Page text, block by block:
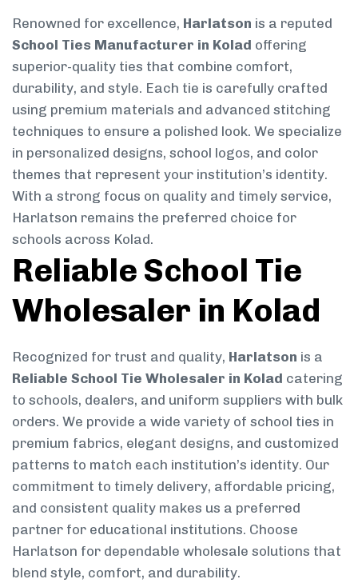
Renowned for excellence, Harlatson is a reputed
School Ties Manufacturer in Kolad offering
superior-quality ties that combine comfort,
durability, and style. Each tie is carefully crafted
using premium materials and advanced stitching
techniques to ensure a polished look. We specialize
in personalized designs, school logos, and color
themes that represent your institution’s identity.
With a strong focus on quality and timely service,
Harlatson remains the preferred choice for
schools across Kolad.
Reliable School Tie
Wholesaler in Kolad
Recognized for trust and quality, Harlatson is a
Reliable School Tie Wholesaler in Kolad catering
to schools, dealers, and uniform suppliers with bulk
orders. We provide a wide variety of school ties in
premium fabrics, elegant designs, and customized
patterns to match each institution’s identity. Our
commitment to timely delivery, affordable pricing,
and consistent quality makes us a preferred
partner for educational institutions. Choose
Harlatson for dependable wholesale solutions that
blend style, comfort, and durability.